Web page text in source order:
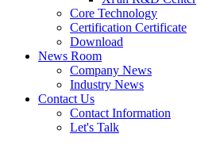
Core Technology
Certification Certificate
Download
News Room
Company News
Industry News
Contact Us
Contact Information
Let's Talk